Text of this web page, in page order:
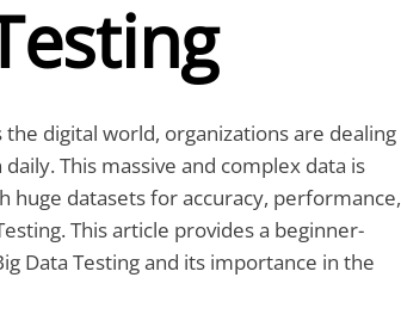
digital world, organizations are dealing
This massive and complex data is
huge datasets for accuracy, performance,
This article provides a beginner-
Data Testing and its importance in the